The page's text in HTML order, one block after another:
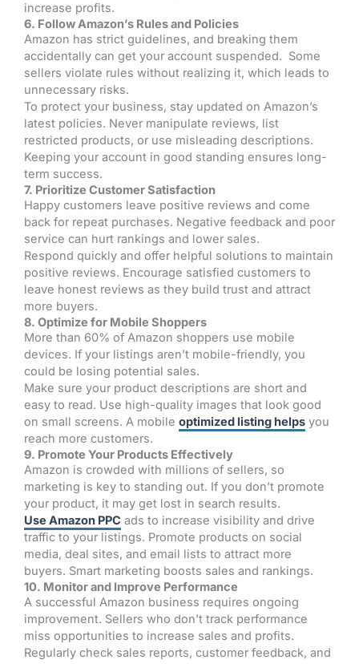
increase profits.
6. Follow Amazon’s Rules and Policies
Amazon has strict guidelines, and breaking them
accidentally can get your account suspended. Some
sellers violate rules without realizing it, which leads to
unnecessary risks.
To protect your business, stay updated on Amazon’s
latest policies. Never manipulate reviews, list
restricted products, or use misleading descriptions.
Keeping your account in good standing ensures long-
term success.
7. Prioritize Customer Satisfaction
Happy customers leave positive reviews and come
back for repeat purchases. Negative feedback and poor
service can hurt rankings and lower sales.
Respond quickly and offer helpful solutions to maintain
positive reviews. Encourage satisfied customers to
leave honest reviews as they build trust and attract
more buyers.
8. Optimize for Mobile Shoppers
More than 60% of Amazon shoppers use mobile
devices. If your listings aren’t mobile-friendly, you
could be losing potential sales.
Make sure your product descriptions are short and
easy to read. Use high-quality images that look good
on small screens. A mobile optimized listing helps you
reach more customers.
9. Promote Your Products Effectively
Amazon is crowded with millions of sellers, so
marketing is key to standing out. If you don’t promote
your product, it may get lost in search results.
Use Amazon PPC ads to increase visibility and drive
traffic to your listings. Promote products on social
media, deal sites, and email lists to attract more
buyers. Smart marketing boosts sales and rankings.
10. Monitor and Improve Performance
A successful Amazon business requires ongoing
improvement. Sellers who don’t track performance
miss opportunities to increase sales and profits.
Regularly check sales reports, customer feedback, and